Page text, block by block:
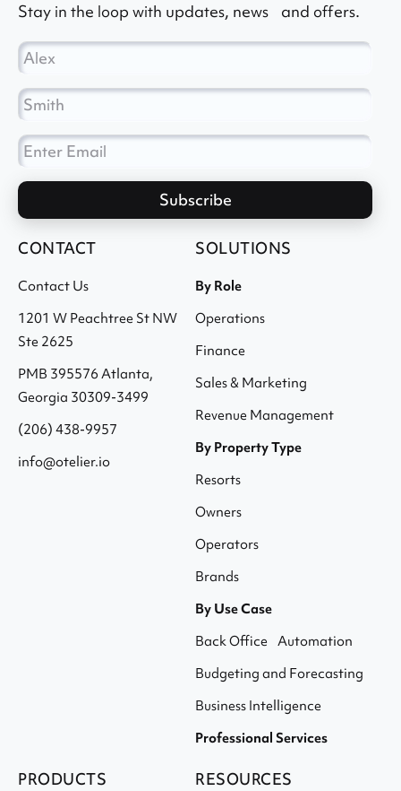
Stay in the loop with updates, news and offers.
CONTACT
Contact Us
1201 W Peachtree St NW
Ste 2625
PMB 395576 Atlanta,
Georgia 30309-3499
(206) 438-9957
info@otelier.io
SOLUTIONS
By Role
Operations
Finance
Sales & Marketing
Revenue Management
By Property Type
Resorts
Owners
Operators
Brands
By Use Case
Back Office Automation
Budgeting and Forecasting
Business Intelligence
Professional Services
PRODUCTS RESOURCES